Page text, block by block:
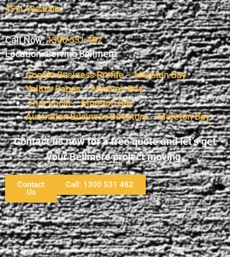
4511, Australia.
Call Now:1300 531 482
Location: Serving Bellmere
Google Business Profile – Moreton Bay
Yellow Pages – Moreton Bay
True Local – Moreton Bay
Australian Business Directory – Moreton Bay
Contact us now for a free quote and let’s get
your Bellmere project moving.
Contact
Us
Call: 1300 531 482